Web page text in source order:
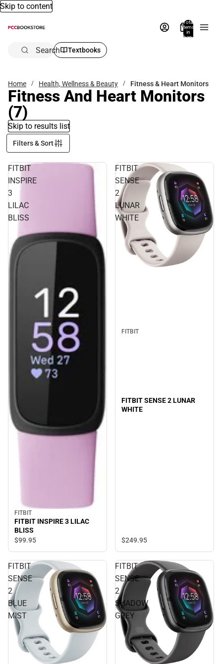
Skip to content
Total
items
in
bag:
Search Textbooks
Home Health, Wellness & Beauty Fitness & Heart Monitors
Fitness And Heart Monitors
(7)
Skip to results list
Filters & Sort
FITBIT
INSPIRE
3
LILAC
BLISS
FITBIT
FITBIT INSPIRE 3 LILAC
BLISS
$99.95
FITBIT
SENSE
2
LUNAR
WHITE
FITBIT
FITBIT SENSE 2 LUNAR
WHITE
$249.95
FITBIT
SENSE
2
BLUE
MIST
FITBIT
SENSE
2
SHADOW
GREY